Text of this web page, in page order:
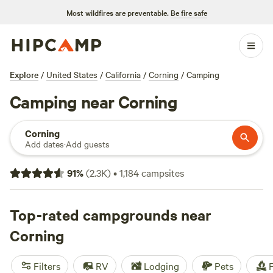
Most wildfires are preventable. Be fire safe
Explore / United States / California / Corning / Camping
Camping near Corning
Corning
Add dates·Add guests
91%(2.3K)•1,184campsites
Top-rated campgrounds near
Corning
Filters RV Lodging Pets